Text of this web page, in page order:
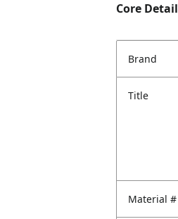
Core
Brand
Title
Material #